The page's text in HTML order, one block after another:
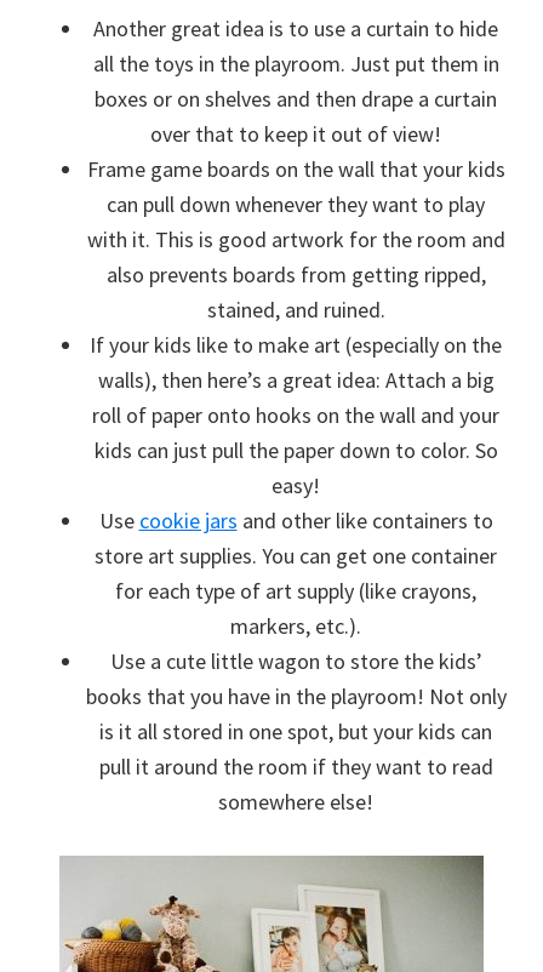
Another great idea is to use a curtain to hide
all the toys in the playroom. Just put them in
boxes or on shelves and then drape a curtain
over that to keep it out of view!
Frame game boards on the wall that your kids
can pull down whenever they want to play
with it. This is good artwork for the room and
also prevents boards from getting ripped,
stained, and ruined.
If your kids like to make art (especially on the
walls), then here’s a great idea: Attach a big
roll of paper onto hooks on the wall and your
kids can just pull the paper down to color. So
easy!
Use cookie jars and other like containers to
store art supplies. You can get one container
for each type of art supply (like crayons,
markers, etc.).
Use a cute little wagon to store the kids’
books that you have in the playroom! Not only
is it all stored in one spot, but your kids can
pull it around the room if they want to read
somewhere else!